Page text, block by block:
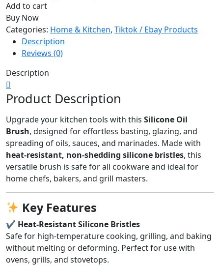
Add to cart
Buy Now
Categories: Home & Kitchen, Tiktok / Ebay Products
Description
Reviews (0)
Description
Product Description
Upgrade your kitchen tools with this Silicone Oil
Brush, designed for effortless basting, glazing, and
spreading of oils, sauces, and marinades. Made with
heat-resistant, non-shedding silicone bristles, this
versatile brush is safe for all cookware and ideal for
home chefs, bakers, and grill masters.
Key Features
✔ Heat-Resistant Silicone Bristles
Safe for high-temperature cooking, grilling, and baking
without melting or deforming. Perfect for use with
ovens, grills, and stovetops.